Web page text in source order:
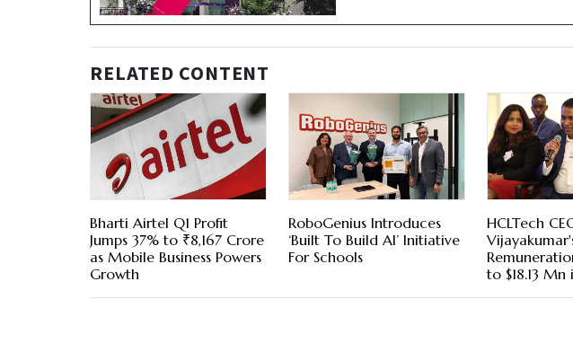
RELATED CONTENT
Bharti Airtel Q1 Profit
Jumps 37% to ₹8,167 Crore
as Mobile Business Powers
Growth
RoboGenius Introduces
‘Built To Build AI’ Initiative
For Schools
HCLTech
to $18.13 Mn